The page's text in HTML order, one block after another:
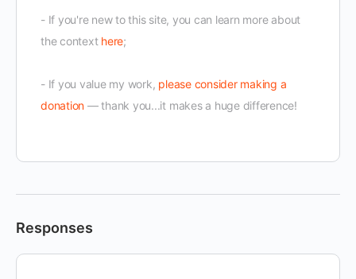
- If you're new to this site, you can learn more about
the context here;
- If you value my work, please consider making a
donation — thank you...it makes a huge difference!
Responses